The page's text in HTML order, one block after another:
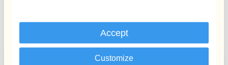
Accept
Customize